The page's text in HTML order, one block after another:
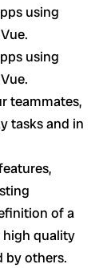
using
using
teammates,
tasks and in
of a
high quality
by others.